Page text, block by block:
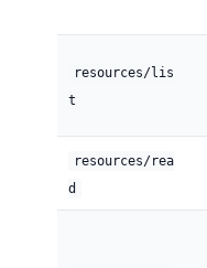
resources/lis
t
resources/rea
d